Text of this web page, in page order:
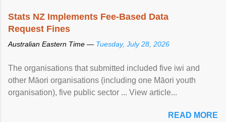
Stats NZ Implements Fee-Based Data
Request Fines
Australian Eastern Time — Tuesday, July 28, 2026
The organisations that submitted included five iwi and
other Māori organisations (including one Māori youth
organisation), five public sector ... View article...
READ MORE